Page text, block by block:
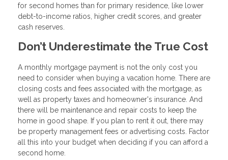
for second homes than for primary residence, like lower
debt-to-income ratios, higher credit scores, and greater
cash reserves.
Don’t Underestimate the True Cost
A monthly mortgage payment is not the only cost you
need to consider when buying a vacation home. There are
closing costs and fees associated with the mortgage, as
well as property taxes and homeowner's insurance. And
there will be maintenance and repair costs to keep the
home in good shape. If you plan to rent it out, there may
be property management fees or advertising costs. Factor
all this into your budget when deciding if you can afford a
second home.